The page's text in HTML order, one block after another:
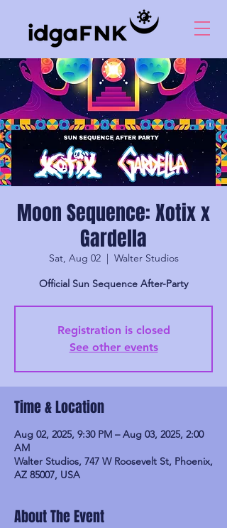
Moon Sequence: Xotix x
Gardella
Sat, Aug 02
  |
Walter Studios
Official Sun Sequence After-Party
Registration is closed
See other events
Time & Location
Aug 02, 2025, 9:30 PM – Aug 03, 2025, 2:00
AM
Walter Studios, 747 W Roosevelt St, Phoenix,
AZ 85007, USA
About The Event